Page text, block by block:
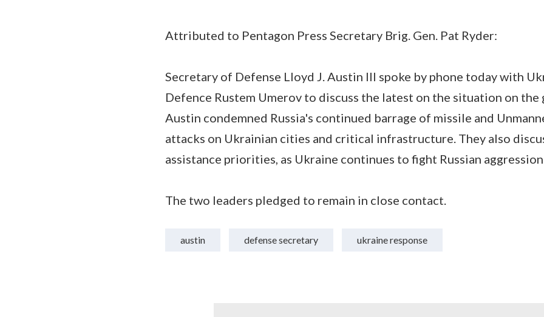
Attributed to Pentagon Press Secretary Brig. Gen. Pat Ryder:
Secretary of Defense Lloyd J. Austin III spoke by phone today with
Defence Rustem Umerov to discuss the latest on the situation on the
Austin condemned Russia's continued barrage of missile and
attacks on Ukrainian cities and critical infrastructure. They also
assistance priorities, as Ukraine continues to fight Russian
The two leaders pledged to remain in close contact.
austin defense secretary ukraine response